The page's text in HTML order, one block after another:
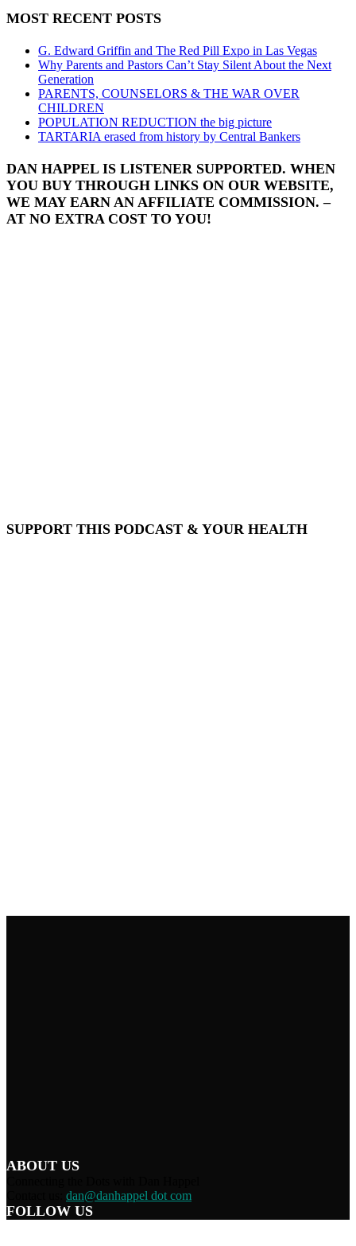
MOST RECENT POSTS
G. Edward Griffin and The Red Pill Expo in Las Vegas
Why Parents and Pastors Can’t Stay Silent About the Next
Generation
PARENTS, COUNSELORS & THE WAR OVER
CHILDREN
POPULATION REDUCTION the big picture
TARTARIA erased from history by Central Bankers
DAN HAPPEL IS LISTENER SUPPORTED. WHEN
YOU BUY THROUGH LINKS ON OUR WEBSITE,
WE MAY EARN AN AFFILIATE COMMISSION. –
AT NO EXTRA COST TO YOU!
SUPPORT THIS PODCAST & YOUR HEALTH
ABOUT US
dan@danhappel dot com
FOLLOW US